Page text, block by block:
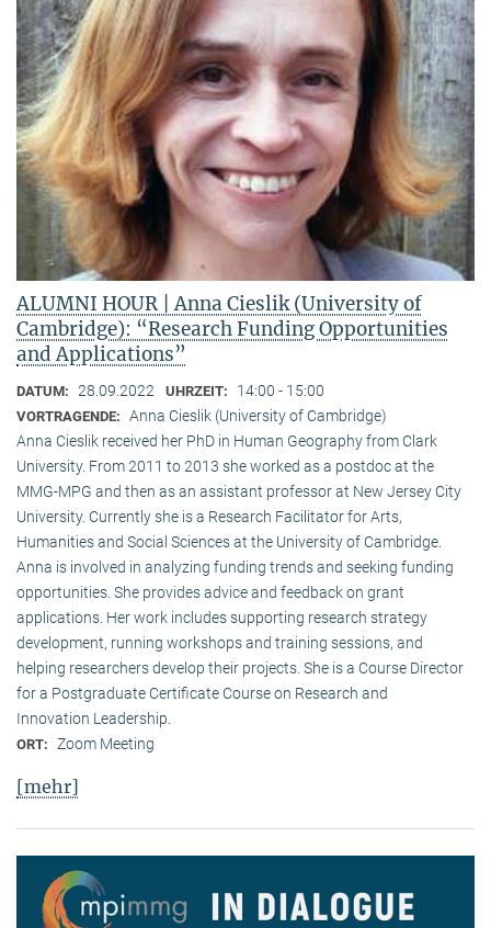
ALUMNI HOUR | Anna Cieslik (University of
Cambridge): “Research Funding Opportunities
and Applications”
DATUM: 28.09.2022 UHRZEIT: 14:00 - 15:00
VORTRAGENDE: Anna Cieslik (University of Cambridge)
Anna Cieslik received her PhD in Human Geography from Clark
University. From 2011 to 2013 she worked as a postdoc at the
MMG-MPG and then as an assistant professor at New Jersey City
University. Currently she is a Research Facilitator for Arts,
Humanities and Social Sciences at the University of Cambridge.
Anna is involved in analyzing funding trends and seeking funding
opportunities. She provides advice and feedback on grant
applications. Her work includes supporting research strategy
development, running workshops and training sessions, and
helping researchers develop their projects. She is a Course Director
for a Postgraduate Certificate Course on Research and
Innovation Leadership.
ORT: Zoom Meeting
[mehr]